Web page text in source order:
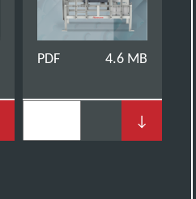
PDF 4.6 MB
↓